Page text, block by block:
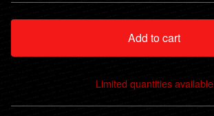
Add to cart
View cart
Limited quantities available